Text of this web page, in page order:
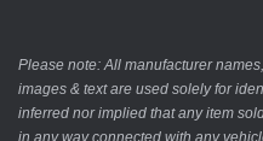
Please note: All manufacturer
images & text are used solely for
inferred nor implied that any item
in any way connected with any